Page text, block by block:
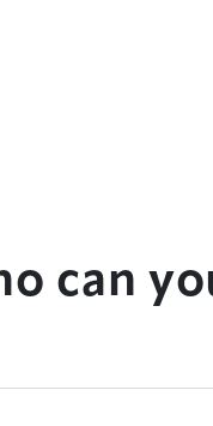
can